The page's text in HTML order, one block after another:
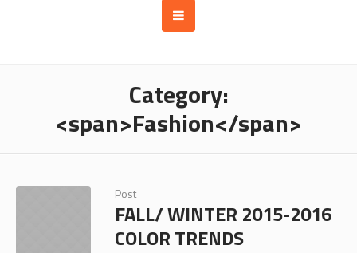
Category:
<span>Fashion</span>
Post
FALL/ WINTER 2015-2016
COLOR TRENDS